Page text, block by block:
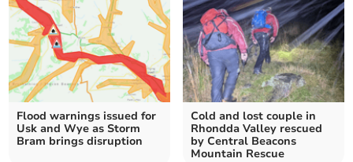
Flood warnings issued for
Usk and Wye as Storm
Bram brings disruption
Cold and lost couple in
Rhondda Valley rescued
by Central Beacons
Mountain Rescue